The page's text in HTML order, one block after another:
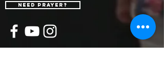
Need Prayer?